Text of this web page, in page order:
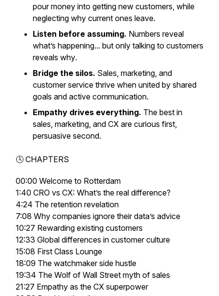
pour money into getting new customers, while
neglecting why current ones leave.
Listen before assuming. Numbers reveal
what’s happening... but only talking to customers
reveals why.
Bridge the silos. Sales, marketing, and
customer service thrive when united by shared
goals and active communication.
Empathy drives everything. The best in
sales, marketing, and CX are curious first,
persuasive second.
🕓 CHAPTERS
00:00 Welcome to Rotterdam
1:40 CRO vs CX: What’s the real difference?
4:24 The retention revelation
7:08 Why companies ignore their data’s advice
10:27 Rewarding existing customers
12:33 Global differences in customer culture
15:08 First Class Lounge
18:09 The watchmaker side hustle
19:34 The Wolf of Wall Street myth of sales
21:27 Empathy as the CX superpower